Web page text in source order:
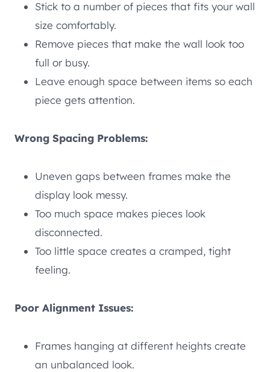
Stick to a number of pieces that fits your wall
size comfortably.
Remove pieces that make the wall look too
full or busy.
Leave enough space between items so each
piece gets attention.
Wrong Spacing Problems:
Uneven gaps between frames make the
display look messy.
Too much space makes pieces look
disconnected.
Too little space creates a cramped, tight
feeling.
Poor Alignment Issues:
Frames hanging at different heights create
an unbalanced look.